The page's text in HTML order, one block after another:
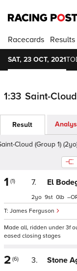
Racecards Results
SAT, 23 OCT, 2021
1:33 Saint-
Result
Cloud (Group 1) (2yo)
1 (1) 7. El
James Ferguson
2 9 0 –
Made all, ridden under 3f
eased closing stages
2 (6) 3. Stone